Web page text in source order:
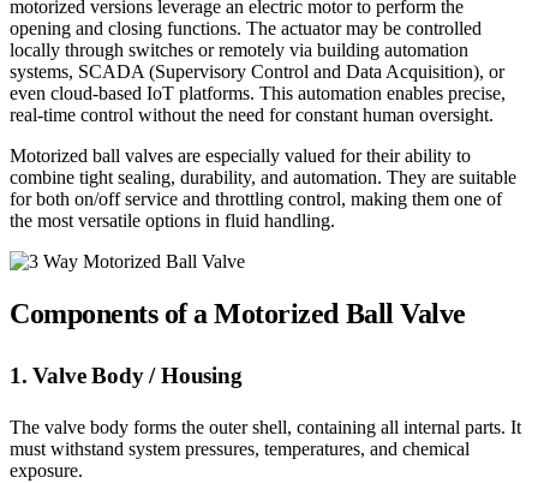
motorized versions leverage an electric motor to perform the
opening and closing functions. The actuator may be controlled
locally through switches or remotely via building automation
systems, SCADA (Supervisory Control and Data Acquisition), or
even cloud-based IoT platforms. This automation enables precise,
real-time control without the need for constant human oversight.
Motorized ball valves are especially valued for their ability to
combine tight sealing, durability, and automation. They are suitable
for both on/off service and throttling control, making them one of
the most versatile options in fluid handling.
Components of a Motorized Ball Valve
1. Valve Body / Housing
The valve body forms the outer shell, containing all internal parts. It
must withstand system pressures, temperatures, and chemical
exposure.